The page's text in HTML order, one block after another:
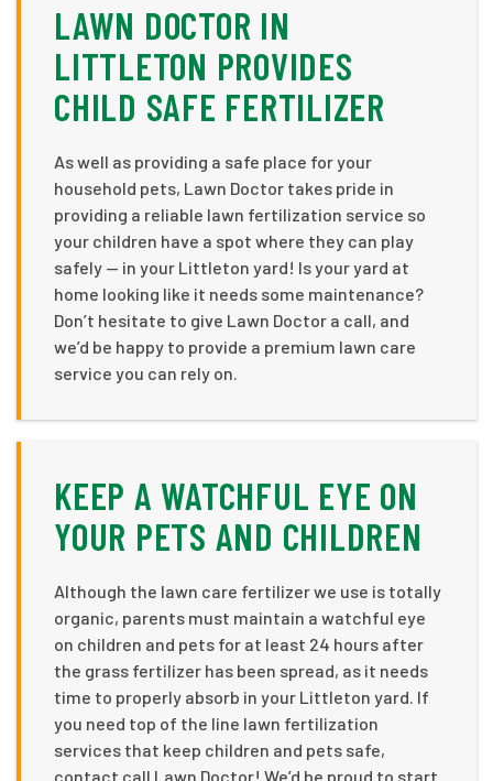
LAWN DOCTOR IN
LITTLETON PROVIDES
CHILD SAFE FERTILIZER
As well as providing a safe place for your
household pets, Lawn Doctor takes pride in
providing a reliable lawn fertilization service so
your children have a spot where they can play
safely — in your Littleton yard! Is your yard at
home looking like it needs some maintenance?
Don’t hesitate to give Lawn Doctor a call, and
we’d be happy to provide a premium lawn care
service you can rely on.
KEEP A WATCHFUL EYE ON
YOUR PETS AND CHILDREN
Although the lawn care fertilizer we use is totally
organic, parents must maintain a watchful eye
on children and pets for at least 24 hours after
the grass fertilizer has been spread, as it needs
time to properly absorb in your Littleton yard. If
you need top of the line lawn fertilization
services that keep children and pets safe,
contact call Lawn Doctor! We’d be proud to start